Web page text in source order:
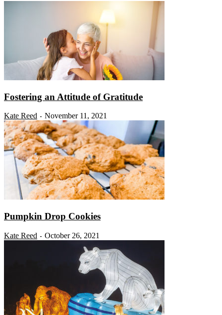
Fostering an Attitude of Gratitude
Kate Reed - November 11, 2021
Pumpkin Drop Cookies
Kate Reed - October 26, 2021